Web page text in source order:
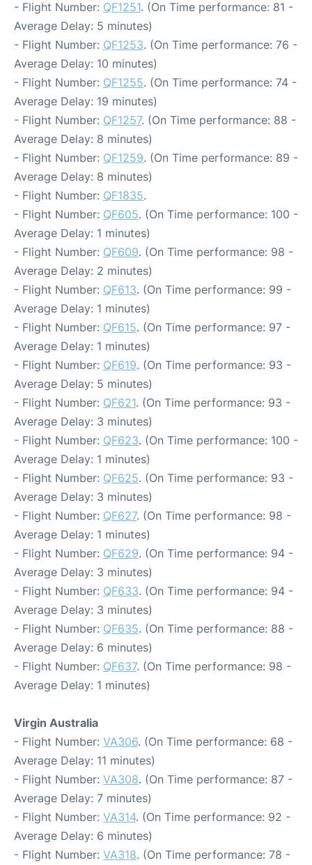
- Flight Number: QF1251. (On Time performance: 81 -
Average Delay: 5 minutes)
- Flight Number: QF1253. (On Time performance: 76 -
Average Delay: 10 minutes)
- Flight Number: QF1255. (On Time performance: 74 -
Average Delay: 19 minutes)
- Flight Number: QF1257. (On Time performance: 88 -
Average Delay: 8 minutes)
- Flight Number: QF1259. (On Time performance: 89 -
Average Delay: 8 minutes)
- Flight Number: QF1835.
- Flight Number: QF605. (On Time performance: 100 -
Average Delay: 1 minutes)
- Flight Number: QF609. (On Time performance: 98 -
Average Delay: 2 minutes)
- Flight Number: QF613. (On Time performance: 99 -
Average Delay: 1 minutes)
- Flight Number: QF615. (On Time performance: 97 -
Average Delay: 1 minutes)
- Flight Number: QF619. (On Time performance: 93 -
Average Delay: 5 minutes)
- Flight Number: QF621. (On Time performance: 93 -
Average Delay: 3 minutes)
- Flight Number: QF623. (On Time performance: 100 -
Average Delay: 1 minutes)
- Flight Number: QF625. (On Time performance: 93 -
Average Delay: 3 minutes)
- Flight Number: QF627. (On Time performance: 98 -
Average Delay: 1 minutes)
- Flight Number: QF629. (On Time performance: 94 -
Average Delay: 3 minutes)
- Flight Number: QF633. (On Time performance: 94 -
Average Delay: 3 minutes)
- Flight Number: QF635. (On Time performance: 88 -
Average Delay: 6 minutes)
- Flight Number: QF637. (On Time performance: 98 -
Average Delay: 1 minutes)
Virgin Australia
- Flight Number: VA306. (On Time performance: 68 -
Average Delay: 11 minutes)
- Flight Number: VA308. (On Time performance: 87 -
Average Delay: 7 minutes)
- Flight Number: VA314. (On Time performance: 92 -
Average Delay: 6 minutes)
- Flight Number: VA318. (On Time performance: 78 -